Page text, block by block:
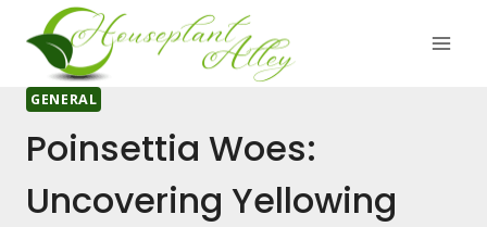
content
GENERAL
Poinsettia Woes:
Uncovering Yellowing